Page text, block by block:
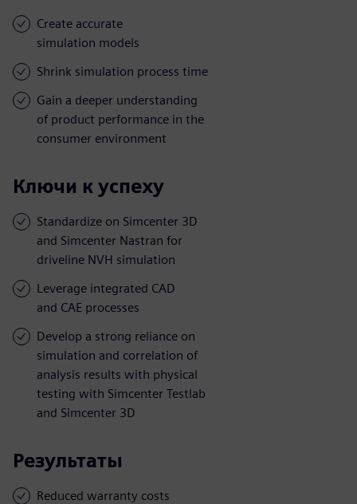
Create accurate
simulation models
Shrink simulation process time
Gain a deeper understanding
of product performance in the
consumer environment
Ключи к успеху
Standardize on Simcenter 3D
and Simcenter Nastran for
driveline NVH simulation
Leverage integrated CAD
and CAE processes
Develop a strong reliance on
simulation and correlation of
analysis results with physical
testing with Simcenter Testlab
and Simcenter 3D
Результаты
Reduced warranty costs